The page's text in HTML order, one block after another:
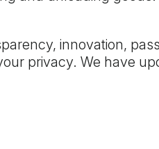
innovation,
privacy. We have